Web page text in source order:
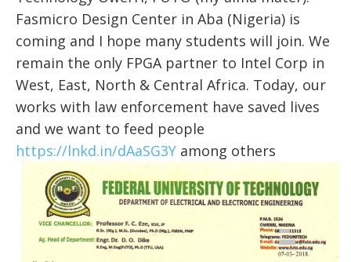
Fasmicro Design Center in Aba (Nigeria) is
coming and I hope many students will join. We
remain the only FPGA partner to Intel Corp in
West, East, North & Central Africa. Today, our
works with law enforcement have saved lives
and we want to feed people
https://lnkd.in/dAaSG3Y among others